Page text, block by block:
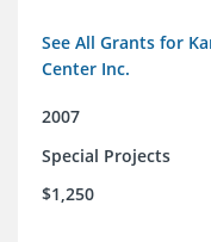
See All Grants for
Center Inc.
2007
Special Projects
$1,250